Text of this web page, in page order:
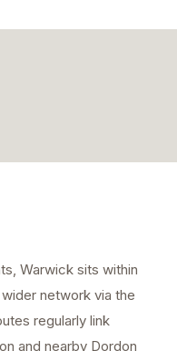
Warwick sits within
network via the
regularly link
and nearby Dordon